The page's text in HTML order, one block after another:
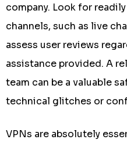
company. Look for
channels, such as live
assess user reviews
assistance provided. A
team can be a valuable
technical glitches or
VPNs are absolutely